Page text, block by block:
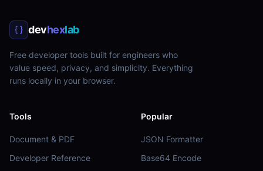
devhexlab
Free developer tools built for engineers who
value speed, privacy, and simplicity. Everything
runs locally in your browser.
Tools
Document & PDF
Developer Reference
Popular
JSON Formatter
Base64 Encode